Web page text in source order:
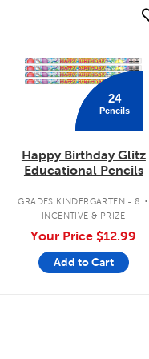
24
Pencils
Happy Birthday Glitz
Educational Pencils
GRADES KINDERGARTEN - 8 .
INCENTIVE & PRIZE
Your Price $12.99
Add to Cart